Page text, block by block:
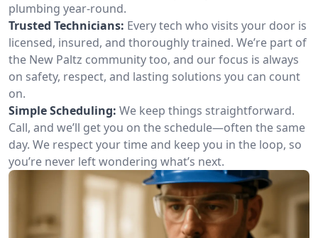
plumbing year-round.
Trusted Technicians: Every tech who visits your door is
licensed, insured, and thoroughly trained. We’re part of
the New Paltz community too, and our focus is always
on safety, respect, and lasting solutions you can count
on.
Simple Scheduling: We keep things straightforward.
Call, and we’ll get you on the schedule—often the same
day. We respect your time and keep you in the loop, so
you’re never left wondering what’s next.